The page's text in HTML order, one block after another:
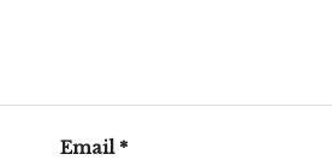
Email *